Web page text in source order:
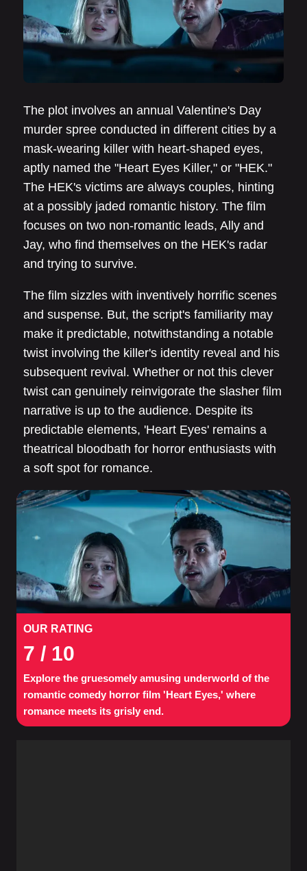
The plot involves an annual Valentine's Day
murder spree conducted in different cities by a
mask-wearing killer with heart-shaped eyes,
aptly named the "Heart Eyes Killer," or "HEK."
The HEK's victims are always couples, hinting
at a possibly jaded romantic history. The film
focuses on two non-romantic leads, Ally and
Jay, who find themselves on the HEK's radar
and trying to survive.
The film sizzles with inventively horrific scenes
and suspense. But, the script's familiarity may
make it predictable, notwithstanding a notable
twist involving the killer's identity reveal and his
subsequent revival. Whether or not this clever
twist can genuinely reinvigorate the slasher film
narrative is up to the audience. Despite its
predictable elements, 'Heart Eyes' remains a
theatrical bloodbath for horror enthusiasts with
a soft spot for romance.
OUR RATING
7 / 10
Explore the gruesomely amusing underworld of the
romantic comedy horror film 'Heart Eyes,' where
romance meets its grisly end.